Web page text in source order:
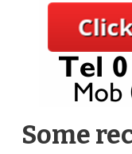
Some